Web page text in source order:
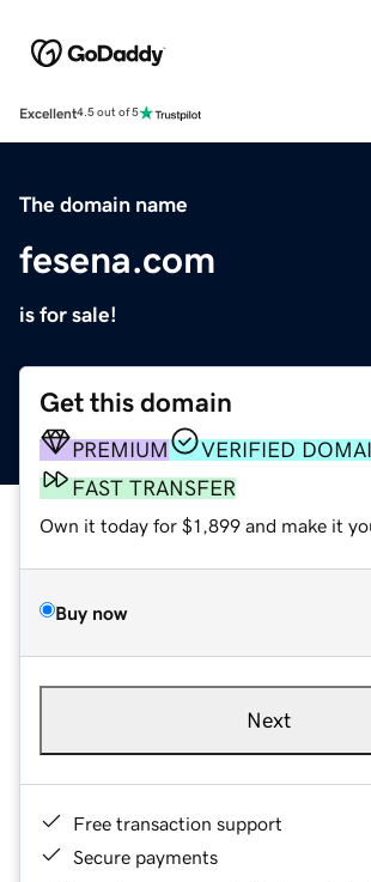
Excellent4.5 out of 5
The domain name
fesena.com
is for sale!
Get this domain
PREMIUM
VERIFIED
FAST TRANSFER
Own it today for $1,899 and make it
Buy now
Next
Free transaction support
Secure payments